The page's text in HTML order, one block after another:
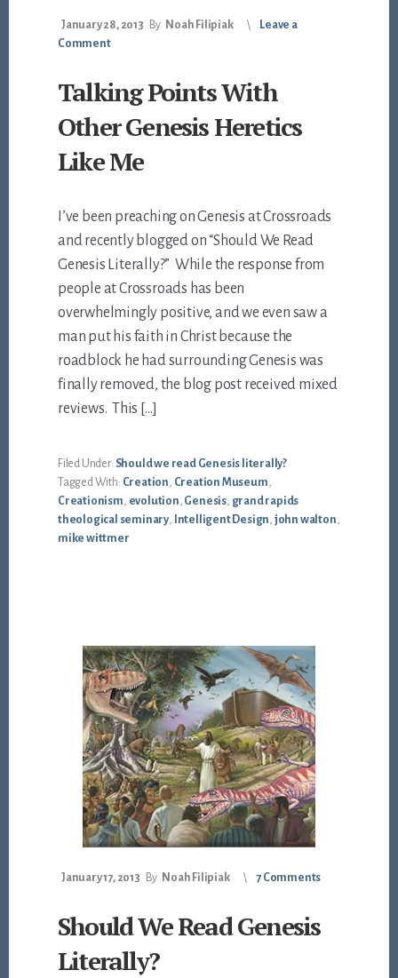
January 28, 2013 By Noah Filipiak
Leave a
Comment
Talking Points With
Other Genesis Heretics
Like Me
I’ve been preaching on Genesis at Crossroads
and recently blogged on “Should We Read
Genesis Literally?” While the response from
people at Crossroads has been
overwhelmingly positive, and we even saw a
man put his faith in Christ because the
roadblock he had surrounding Genesis was
finally removed, the blog post received mixed
reviews. This […]
Filed Under: Should we read Genesis literally?
Tagged With: Creation Creation Museum
Creationism evolution Genesis, grand rapids
theological seminary
Intelligent Design john walton
mike wittmer
January 17, 2013 By Noah Filipiak 7 Comments
Should We Read Genesis
Literally?